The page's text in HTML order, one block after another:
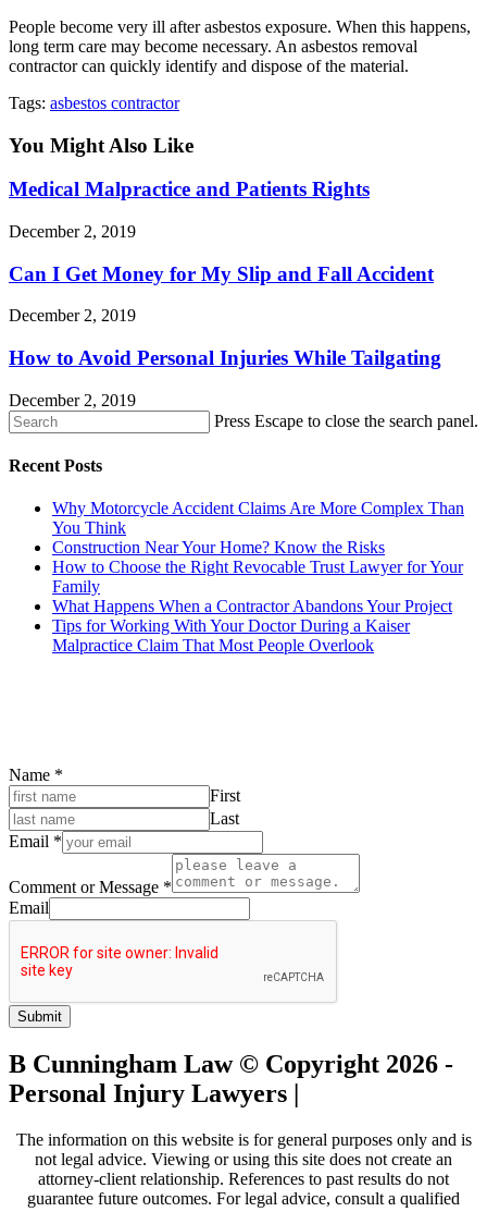
People become very ill after asbestos exposure. When this happens,
long term care may become necessary. An asbestos removal
contractor can quickly identify and dispose of the material.
Tags: asbestos contractor
You Might Also Like
Medical Malpractice and Patients Rights
December 2, 2019
Can I Get Money for My Slip and Fall Accident
December 2, 2019
How to Avoid Personal Injuries While Tailgating
December 2, 2019
Press Escape to close the search panel.
Recent Posts
Why Motorcycle Accident Claims Are More Complex Than
You Think
Construction Near Your Home? Know the Risks
How to Choose the Right Revocable Trust Lawyer for Your
Family
What Happens When a Contractor Abandons Your Project
Tips for Working With Your Doctor During a Kaiser
Malpractice Claim That Most People Overlook
Name *
First
Last
Email *
Comment or Message *
Email
Submit
B Cunningham Law © Copyright 2026 -
Personal Injury Lawyers |
The information on this website is for general purposes only and is
not legal advice. Viewing or using this site does not create an
attorney-client relationship. References to past results do not
guarantee future outcomes. For legal advice, consult a qualified